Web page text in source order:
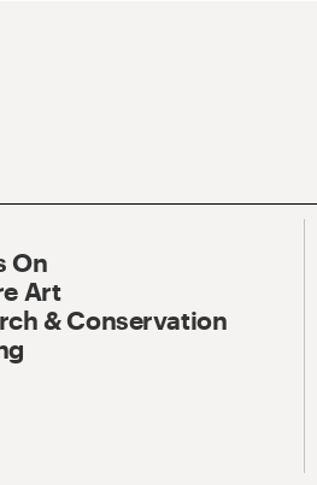
On
Art
& Conservation